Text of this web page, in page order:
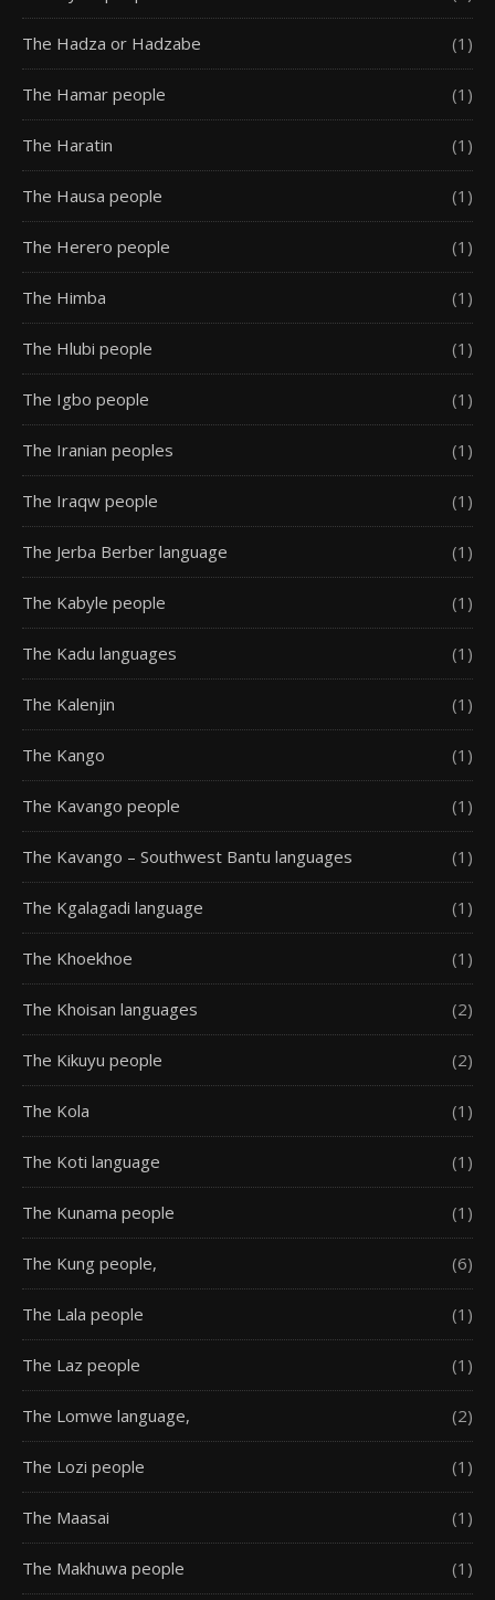
The Hadza or Hadzabe (1)
The Hamar people (1)
The Haratin (1)
The Hausa people (1)
The Herero people (1)
The Himba (1)
The Hlubi people (1)
The Igbo people (1)
The Iranian peoples (1)
The Iraqw people (1)
The Jerba Berber language (1)
The Kabyle people (1)
The Kadu languages (1)
The Kalenjin (1)
The Kango (1)
The Kavango people (1)
The Kavango – Southwest Bantu languages (1)
The Kgalagadi language (1)
The Khoekhoe (1)
The Khoisan languages (2)
The Kikuyu people (2)
The Kola (1)
The Koti language (1)
The Kunama people (1)
The Kung people, (6)
The Lala people (1)
The Laz people (1)
The Lomwe language, (2)
The Lozi people (1)
The Maasai (1)
The Makhuwa people (1)